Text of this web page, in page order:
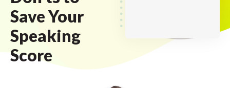
Save Your
Speaking
Score